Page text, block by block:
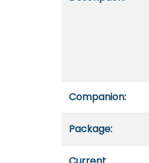
Companion:
Package: